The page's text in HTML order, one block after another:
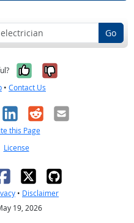
Go
Yes, it was
No, it was
• Contact Us
LinkedIn
RedditEmail
this Page
License
• Disclaimer
19, 2026